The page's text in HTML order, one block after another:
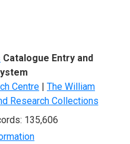
Catalogue Entry and
Centre | The William
Research Collections
135,606